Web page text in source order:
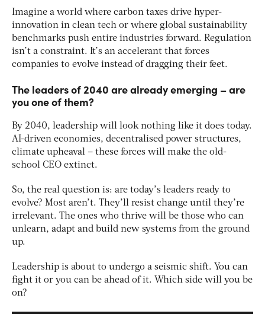
Imagine a world where carbon taxes drive hyper-
innovation in clean tech or where global sustainability
benchmarks push entire industries forward. Regulation
isn’t a constraint. It’s an accelerant that forces
companies to evolve instead of dragging their feet.
The leaders of 2040 are already emerging – are
you one of them?
By 2040, leadership will look nothing like it does today.
AI-driven economies, decentralised power structures,
climate upheaval – these forces will make the old-
school CEO extinct​.
So, the real question is: are today’s leaders ready to
evolve? Most aren’t. They’ll resist change until they’re
irrelevant. The ones who thrive will be those who can
unlearn, adapt and build new systems from the ground
up.
Leadership is about to undergo a seismic shift. You can
fight it or you can be ahead of it. Which side will you be
on?